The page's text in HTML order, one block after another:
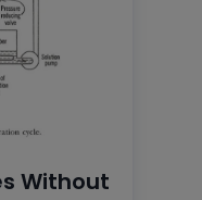
Without